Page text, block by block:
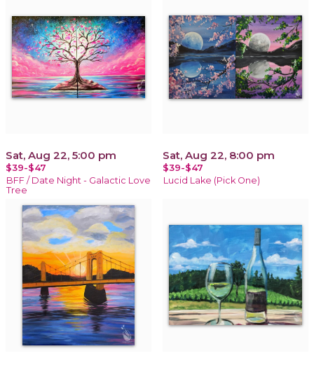
Sat, Aug 22, 5:00 pm
$39-$47
BFF / Date Night - Galactic Love
Tree
Sat, Aug 22, 8:00 pm
$39-$47
Lucid Lake (Pick One)